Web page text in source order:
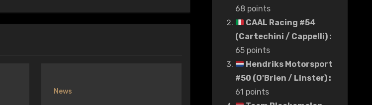
News
68 points
CAAL Racing #54
(Cartechini / Cappelli):
65 points
Hendriks Motorsport
#50 (O'Brien / Linster):
61 points